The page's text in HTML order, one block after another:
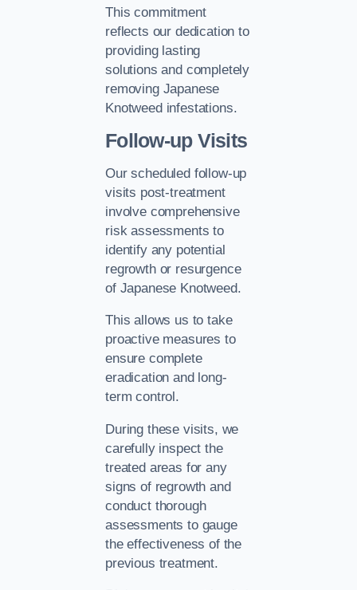
This commitment
reflects our dedication to
providing lasting
solutions and completely
removing Japanese
Knotweed infestations.
Follow-up Visits
Our scheduled follow-up
visits post-treatment
involve comprehensive
risk assessments to
identify any potential
regrowth or resurgence
of Japanese Knotweed.
This allows us to take
proactive measures to
ensure complete
eradication and long-
term control.
During these visits, we
carefully inspect the
treated areas for any
signs of regrowth and
conduct thorough
assessments to gauge
the effectiveness of the
previous treatment.